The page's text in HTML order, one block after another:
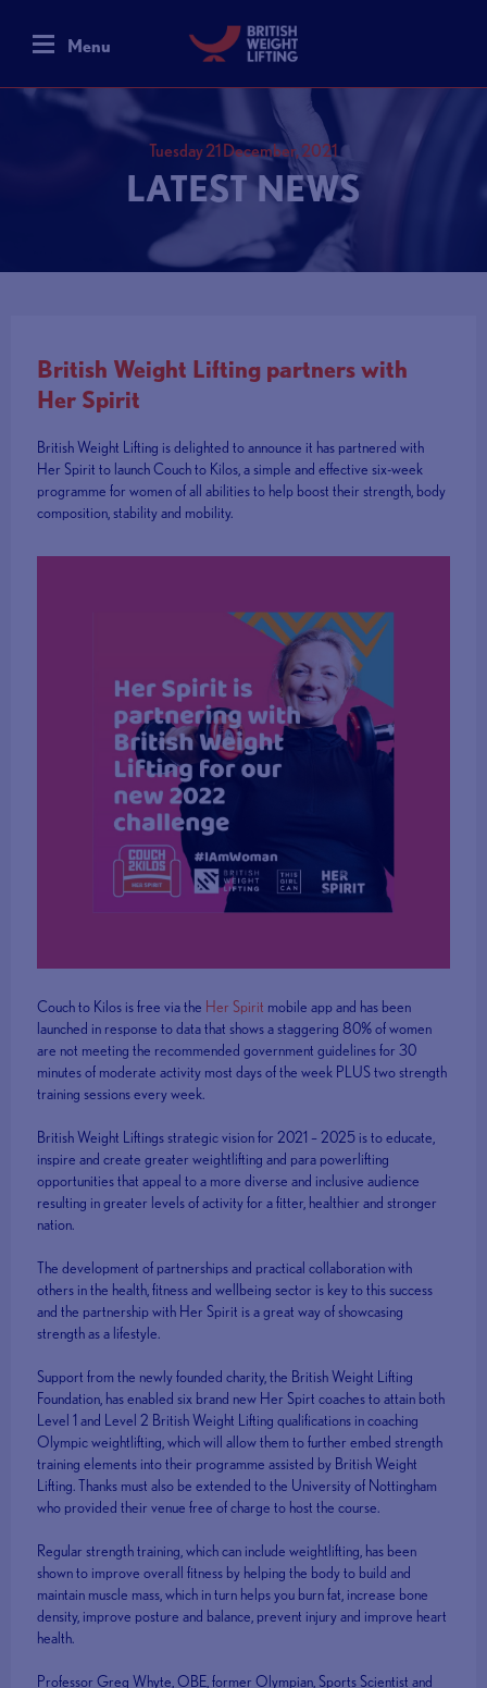
Menu
Tuesday 21 December, 2021
LATEST NEWS
British Weight Lifting partners with
Her Spirit
British Weight Lifting is delighted to announce it has partnered with
Her Spirit to launch Couch to Kilos, a simple and effective six-week
programme for women of all abilities to help boost their strength, body
composition, stability and mobility.
Couch to Kilos is free via the Her Spirit mobile app and has been
launched in response to data that shows a staggering 80% of women
are not meeting the recommended government guidelines for 30
minutes of moderate activity most days of the week PLUS two strength
training sessions every week.
British Weight Liftings strategic vision for 2021 – 2025 is to educate,
inspire and create greater weightlifting and para powerlifting
opportunities that appeal to a more diverse and inclusive audience
resulting in greater levels of activity for a fitter, healthier and stronger
nation.
The development of partnerships and practical collaboration with
others in the health, fitness and wellbeing sector is key to this success
and the partnership with Her Spirit is a great way of showcasing
strength as a lifestyle.
Support from the newly founded charity, the British Weight Lifting
Foundation, has enabled six brand new Her Spirt coaches to attain both
Level 1 and Level 2 British Weight Lifting qualifications in coaching
Olympic weightlifting, which will allow them to further embed strength
training elements into their programme assisted by British Weight
Lifting. Thanks must also be extended to the University of Nottingham
who provided their venue free of charge to host the course.
Regular strength training, which can include weightlifting, has been
shown to improve overall fitness by helping the body to build and
maintain muscle mass, which in turn helps you burn fat, increase bone
density, improve posture and balance, prevent injury and improve heart
health.
Professor Greg Whyte, OBE, former Olympian, Sports Scientist and